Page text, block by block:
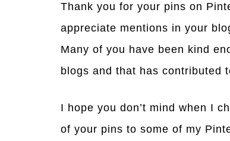
Thank you for your pins on
appreciate mentions in your
Many of you have been kind
blogs and that has contributed
I hope you don’t mind when I
of your pins to some of my